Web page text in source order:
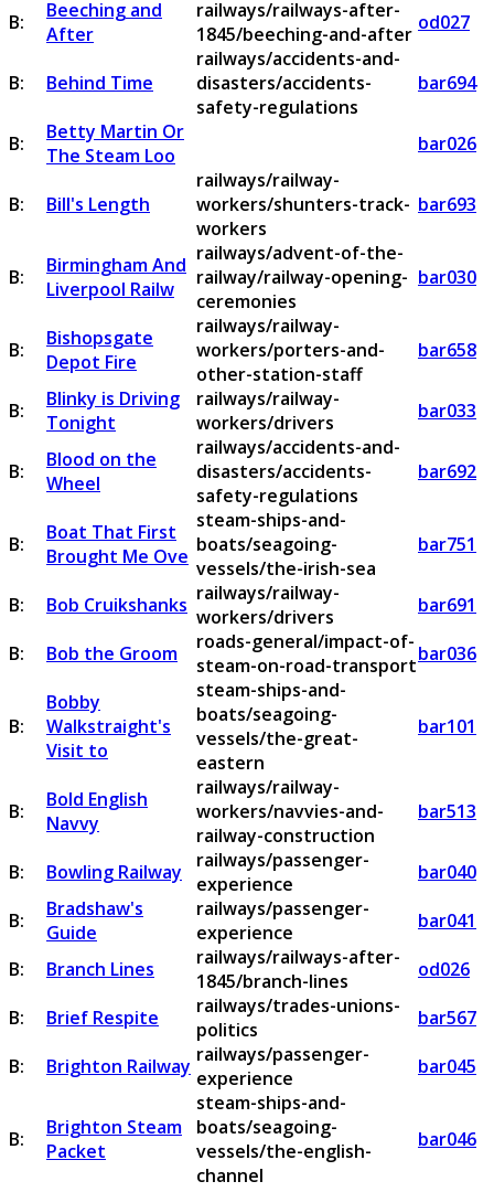
B:
Beeching and
After
railways/railways-after-
1845/beeching-and-after od027
B: Behind Time
railways/accidents-and-
disasters/accidents-
safety-regulations
bar694
B:
Betty Martin Or
The Steam Loo
bar026
B: Bill's Length
railways/railway-
workers/shunters-track-
workers
bar693
B:
Birmingham And
Liverpool Railw
railways/advent-of-the-
railway/railway-opening-
ceremonies
bar030
B:
Bishopsgate
Depot Fire
railways/railway-
workers/porters-and-
other-station-staff
bar658
B:
Blinky is Driving
Tonight
railways/railway-
workers/drivers
bar033
B:
Blood on the
Wheel
railways/accidents-and-
disasters/accidents-
safety-regulations
bar692
B:
Boat That First
Brought Me Ove
steam-ships-and-
boats/seagoing-
vessels/the-irish-sea
bar751
B: Bob Cruikshanks railways/railway-
workers/drivers
bar691
B:
Bob the Groom
roads-general/impact-of-
steam-on-road-transportbar036
B:
Bobby
Walkstraight's
Visit to
steam-ships-and-
boats/seagoing-
vessels/the-great-
eastern
bar101
B:
Bold English
Navvy
railways/railway-
workers/navvies-and-
railway-construction
bar513
B: Bowling Railway
railways/passenger-
experience
bar040
B:
Bradshaw's
Guide
railways/passenger-
experience
bar041
B:
Branch Lines
railways/railways-after-
1845/branch-lines
od026
B:
Brief Respite
railways/trades-unions-
politics
bar567
B:
Brighton Railway railways/passenger-
experience
bar045
B:
Brighton Steam
Packet
steam-ships-and-
boats/seagoing-
vessels/the-english-
channel
bar046